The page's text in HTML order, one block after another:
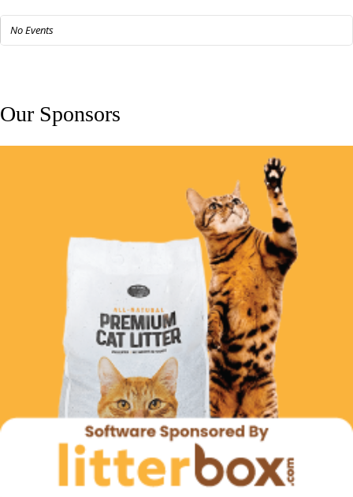
No Events
Our Sponsors